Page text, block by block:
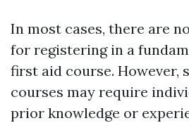
In most cases, there are
for registering in a
first aid course. However,
courses may require
prior knowledge or